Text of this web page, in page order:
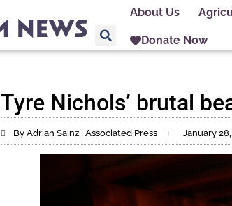
About Us
Donate Now
Tyre Nichols’ brutal
By Adrian Sainz | Associated Press January